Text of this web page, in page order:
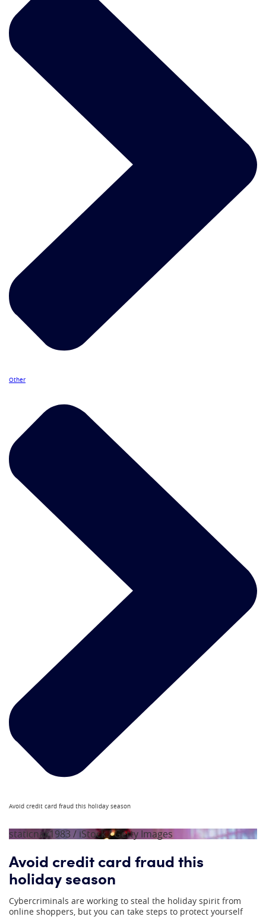
Other
Avoid credit card fraud this holiday season
staticnak1983 / iStock / Getty Images
Avoid credit card fraud this
holiday season
Cybercriminals are working to steal the holiday spirit from
online shoppers, but you can take steps to protect yourself